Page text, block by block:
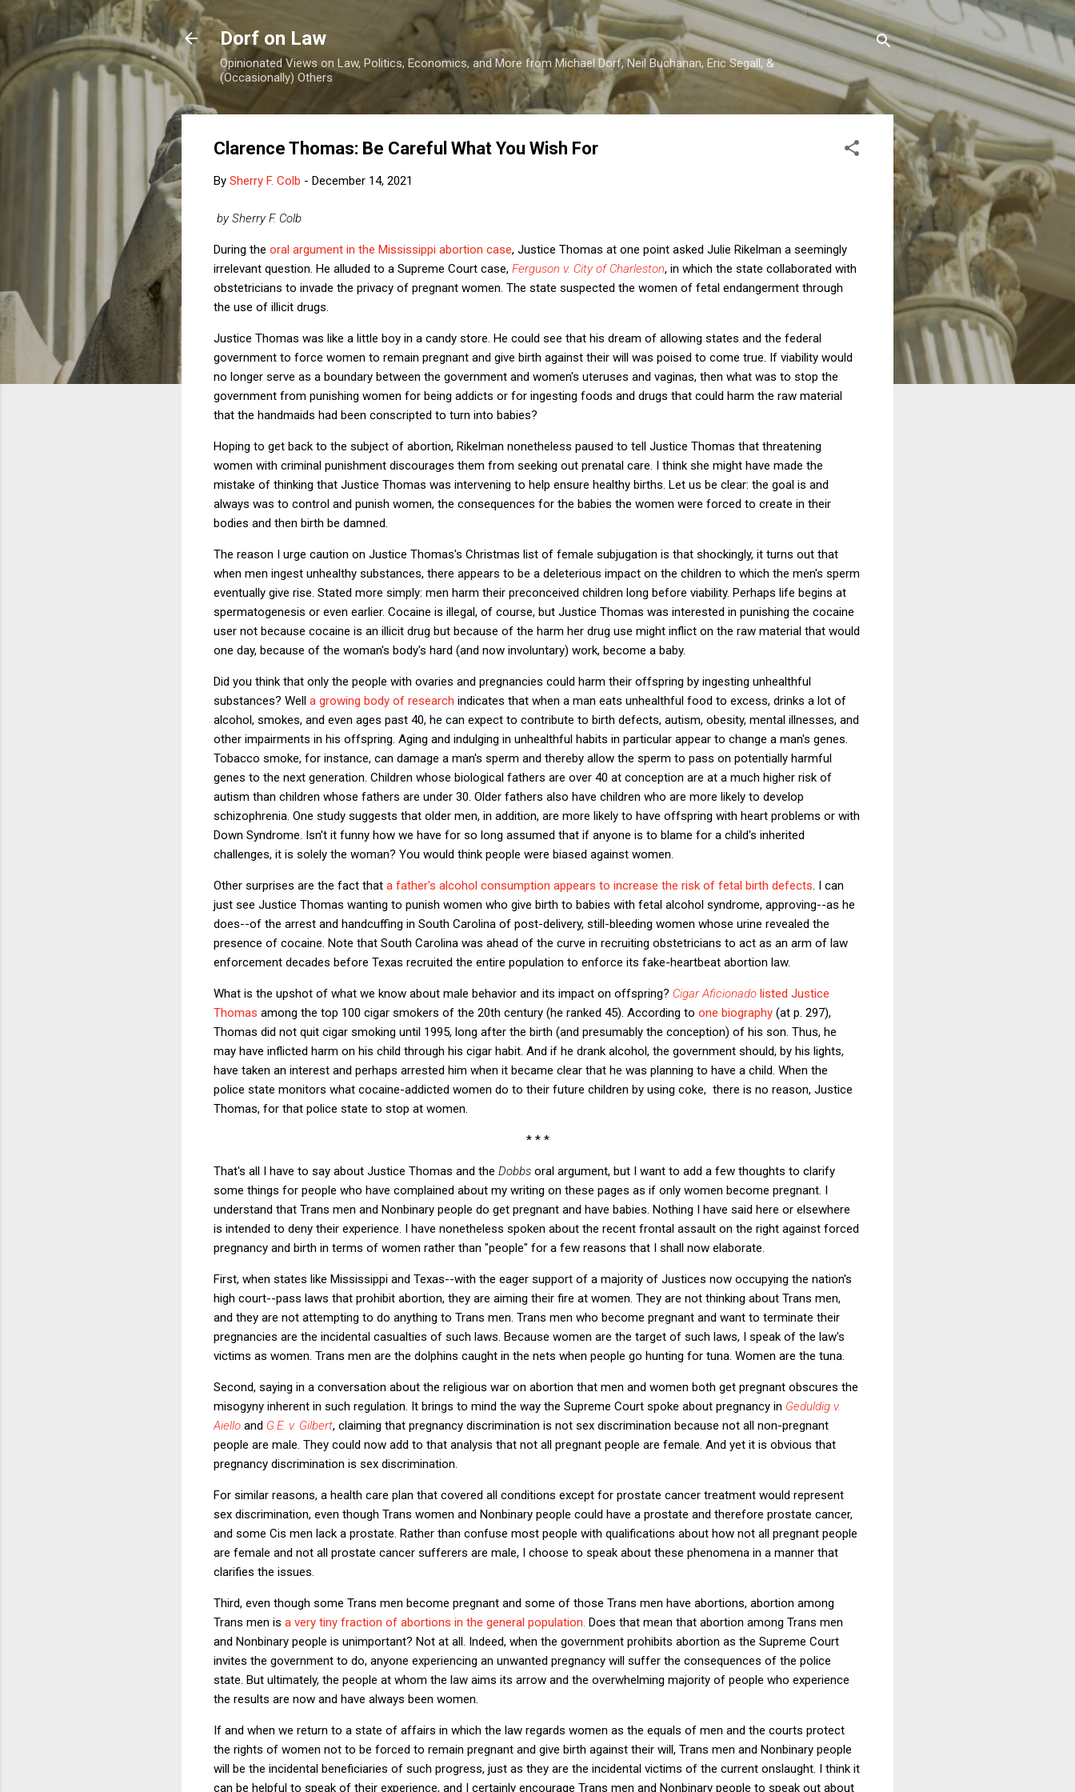
Skip to main content
Dorf on Law
Opinionated Views on Law, Politics, Economics, and More from Michael Dorf, Neil Buchanan, Eric Segall, &
(Occasionally) Others
Clarence Thomas: Be Careful What You Wish For
By Sherry F. Colb - December 14, 2021
by Sherry F. Colb
During the oral argument in the Mississippi abortion case, Justice Thomas at one point asked Julie Rikelman a seemingly
irrelevant question. He alluded to a Supreme Court case, Ferguson v. City of Charleston, in which the state collaborated with
obstetricians to invade the privacy of pregnant women. The state suspected the women of fetal endangerment through
the use of illicit drugs.
Justice Thomas was like a little boy in a candy store. He could see that his dream of allowing states and the federal
government to force women to remain pregnant and give birth against their will was poised to come true. If viability would
no longer serve as a boundary between the government and women's uteruses and vaginas, then what was to stop the
government from punishing women for being addicts or for ingesting foods and drugs that could harm the raw material
that the handmaids had been conscripted to turn into babies?
Hoping to get back to the subject of abortion, Rikelman nonetheless paused to tell Justice Thomas that threatening
women with criminal punishment discourages them from seeking out prenatal care. I think she might have made the
mistake of thinking that Justice Thomas was intervening to help ensure healthy births. Let us be clear: the goal is and
always was to control and punish women, the consequences for the babies the women were forced to create in their
bodies and then birth be damned.
The reason I urge caution on Justice Thomas's Christmas list of female subjugation is that shockingly, it turns out that
when men ingest unhealthy substances, there appears to be a deleterious impact on the children to which the men's sperm
eventually give rise. Stated more simply: men harm their preconceived children long before viability. Perhaps life begins at
spermatogenesis or even earlier. Cocaine is illegal, of course, but Justice Thomas was interested in punishing the cocaine
user not because cocaine is an illicit drug but because of the harm her drug use might inflict on the raw material that would
one day, because of the woman's body's hard (and now involuntary) work, become a baby.
Did you think that only the people with ovaries and pregnancies could harm their offspring by ingesting unhealthful
substances? Well a growing body of research indicates that when a man eats unhealthful food to excess, drinks a lot of
alcohol, smokes, and even ages past 40, he can expect to contribute to birth defects, autism, obesity, mental illnesses, and
other impairments in his offspring. Aging and indulging in unhealthful habits in particular appear to change a man's genes.
Tobacco smoke, for instance, can damage a man's sperm and thereby allow the sperm to pass on potentially harmful
genes to the next generation. Children whose biological fathers are over 40 at conception are at a much higher risk of
autism than children whose fathers are under 30. Older fathers also have children who are more likely to develop
schizophrenia. One study suggests that older men, in addition, are more likely to have offspring with heart problems or with
Down Syndrome. Isn't it funny how we have for so long assumed that if anyone is to blame for a child's inherited
challenges, it is solely the woman? You would think people were biased against women.
Other surprises are the fact that a father's alcohol consumption appears to increase the risk of fetal birth defects . I can
just see Justice Thomas wanting to punish women who give birth to babies with fetal alcohol syndrome, approving--as he
does--of the arrest and handcuffing in South Carolina of post-delivery, still-bleeding women whose urine revealed the
presence of cocaine. Note that South Carolina was ahead of the curve in recruiting obstetricians to act as an arm of law
enforcement decades before Texas recruited the entire population to enforce its fake-heartbeat abortion law.
What is the upshot of what we know about male behavior and its impact on offspring? Cigar Aficionado listed Justice
Thomas among the top 100 cigar smokers of the 20th century (he ranked 45). According to one biography (at p. 297),
Thomas did not quit cigar smoking until 1995, long after the birth (and presumably the conception) of his son. Thus, he
may have inflicted harm on his child through his cigar habit. And if he drank alcohol, the government should, by his lights,
have taken an interest and perhaps arrested him when it became clear that he was planning to have a child. When the
police state monitors what cocaine-addicted women do to their future children by using coke, there is no reason, Justice
Thomas, for that police state to stop at women.
* * *
That's all I have to say about Justice Thomas and the Dobbs oral argument, but I want to add a few thoughts to clarify
some things for people who have complained about my writing on these pages as if only women become pregnant. I
understand that Trans men and Nonbinary people do get pregnant and have babies. Nothing I have said here or elsewhere
is intended to deny their experience. I have nonetheless spoken about the recent frontal assault on the right against forced
pregnancy and birth in terms of women rather than "people" for a few reasons that I shall now elaborate.
First, when states like Mississippi and Texas--with the eager support of a majority of Justices now occupying the nation's
high court--pass laws that prohibit abortion, they are aiming their fire at women. They are not thinking about Trans men,
and they are not attempting to do anything to Trans men. Trans men who become pregnant and want to terminate their
pregnancies are the incidental casualties of such laws. Because women are the target of such laws, I speak of the law's
victims as women. Trans men are the dolphins caught in the nets when people go hunting for tuna. Women are the tuna.
Second, saying in a conversation about the religious war on abortion that men and women both get pregnant obscures the
misogyny inherent in such regulation. It brings to mind the way the Supreme Court spoke about pregnancy in Geduldig v.
Aiello and G.E. v. Gilbert, claiming that pregnancy discrimination is not sex discrimination because not all non-pregnant
people are male. They could now add to that analysis that not all pregnant people are female. And yet it is obvious that
pregnancy discrimination is sex discrimination.
For similar reasons, a health care plan that covered all conditions except for prostate cancer treatment would represent
sex discrimination, even though Trans women and Nonbinary people could have a prostate and therefore prostate cancer,
and some Cis men lack a prostate. Rather than confuse most people with qualifications about how not all pregnant people
are female and not all prostate cancer sufferers are male, I choose to speak about these phenomena in a manner that
clarifies the issues.
Third, even though some Trans men become pregnant and some of those Trans men have abortions, abortion among
Trans men is a very tiny fraction of abortions in the general population. Does that mean that abortion among Trans men
and Nonbinary people is unimportant? Not at all. Indeed, when the government prohibits abortion as the Supreme Court
invites the government to do, anyone experiencing an unwanted pregnancy will suffer the consequences of the police
state. But ultimately, the people at whom the law aims its arrow and the overwhelming majority of people who experience
the results are now and have always been women.
If and when we return to a state of affairs in which the law regards women as the equals of men and the courts protect
the rights of women not to be forced to remain pregnant and give birth against their will, Trans men and Nonbinary people
will be the incidental beneficiaries of such progress, just as they are the incidental victims of the current onslaught. I think it
can be helpful to speak of their experience, and I certainly encourage Trans men and Nonbinary people to speak out about